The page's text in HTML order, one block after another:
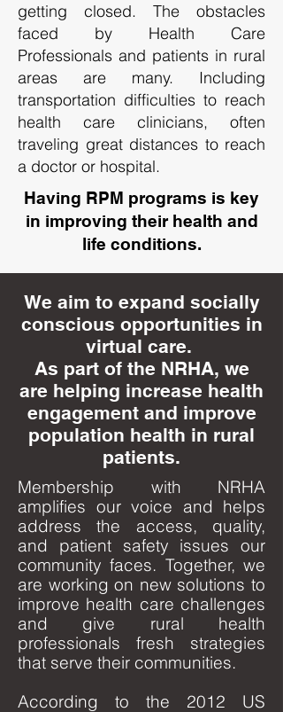
getting closed. The obstacles
faced by Health Care
Professionals and patients in rural
areas are many. Including
transportation difficulties to reach
health care clinicians, often
traveling great distances to reach
a doctor or hospital.
Having RPM programs is key
in improving their health and
life conditions.
We aim to expand socially
conscious opportunities in
virtual care.
As part of the NRHA, we
are helping increase health
engagement and improve
population health in rural
patients.
Membership with NRHA
amplifies our voice and helps
address the access, quality,
and patient safety issues our
community faces. Together, we
are working on new solutions to
improve health care challenges
and give rural health
professionals fresh strategies
that serve their communities.
According to the 2012 US